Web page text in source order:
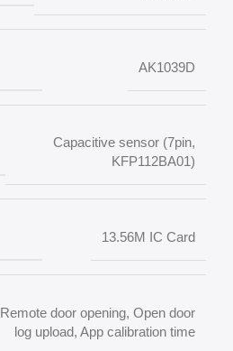
AK1039D
Capacitive sensor (7pin,
KFP112BA01)
13.56M IC Card
Remote door opening, Open door
log upload, App calibration time